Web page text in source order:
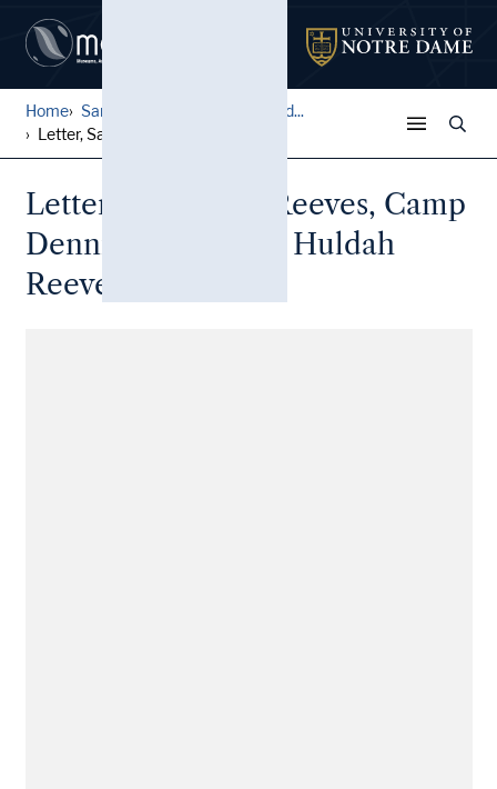
Home
Samuel T. Reeves Correspond...
Letter, Samuel T. Reeves, C...
Letter, Samuel T. Reeves, Camp
Dennison, Ohio, to Huldah
Reeves